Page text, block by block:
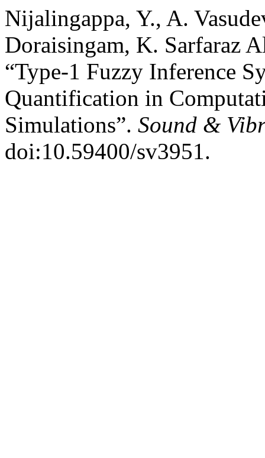
Nijalingappa, Y., A.
Doraisingam, K. Sarfaraz
“Type-1 Fuzzy Inference
Quantification in
Simulations”. Sound &
doi:10.59400/sv3951.